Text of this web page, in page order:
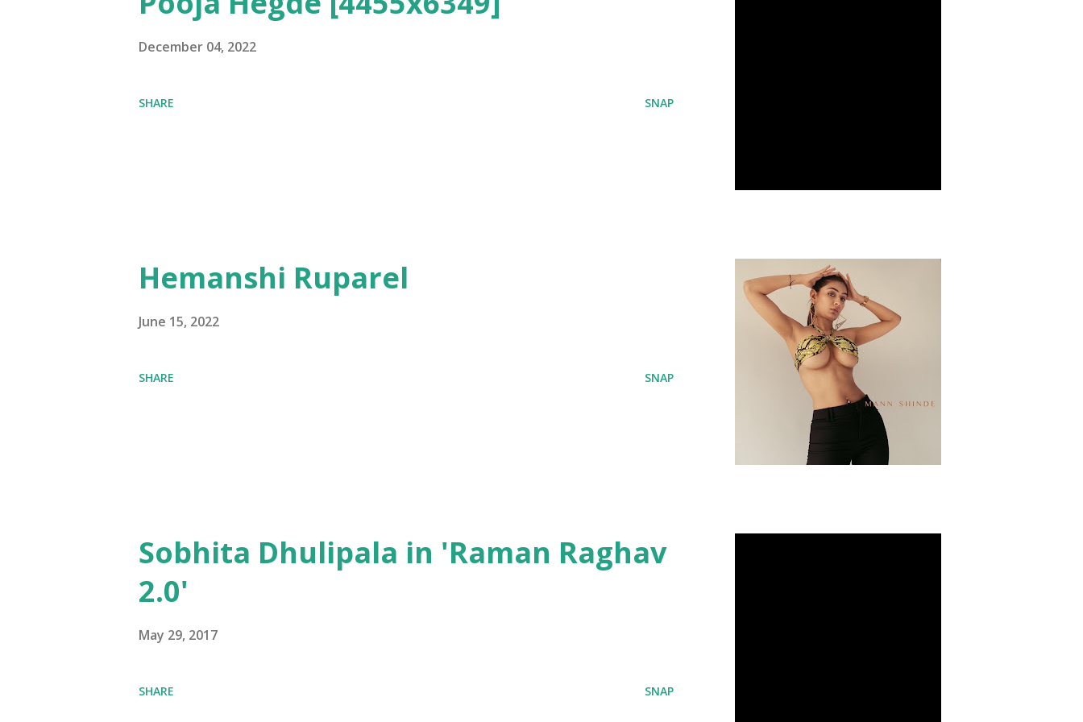
December 04, 2022
SHARE SNAP
Hemanshi Ruparel
June 15, 2022
SHARE SNAP
Sobhita Dhulipala in 'Raman Raghav
2.0'
May 29, 2017
SHARE SNAP